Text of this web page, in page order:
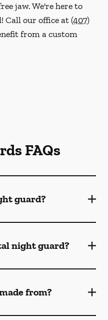
jaw. We're here to
Call our office at(407)
from a custom
FAQs
guard?
night guard?
from?